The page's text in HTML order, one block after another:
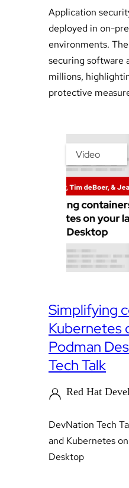
Application
deployed in on-
environments.
securing software
millions,
protective
Video
Simplifying
Kubernetes
Podman
Tech Talk
Red Hat
DevNation Tech
and Kubernetes
Desktop